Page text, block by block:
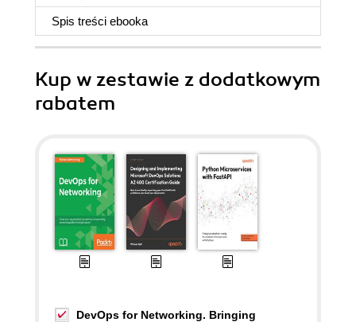
Spis treści ebooka
Kup w zestawie z dodatkowym
rabatem
DevOps for Networking. Bringing